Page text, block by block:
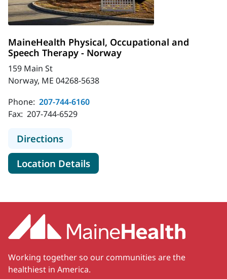
MaineHealth Physical, Occupational and
Speech Therapy - Norway
159 Main St
Norway, ME 04268-5638
Phone: 207-744-6160
Fax: 207-744-6529
Directionsto MaineHealth Physical,
Location Detailsfor MaineHealth Physical,
Working together so our communities are the
healthiest in America.